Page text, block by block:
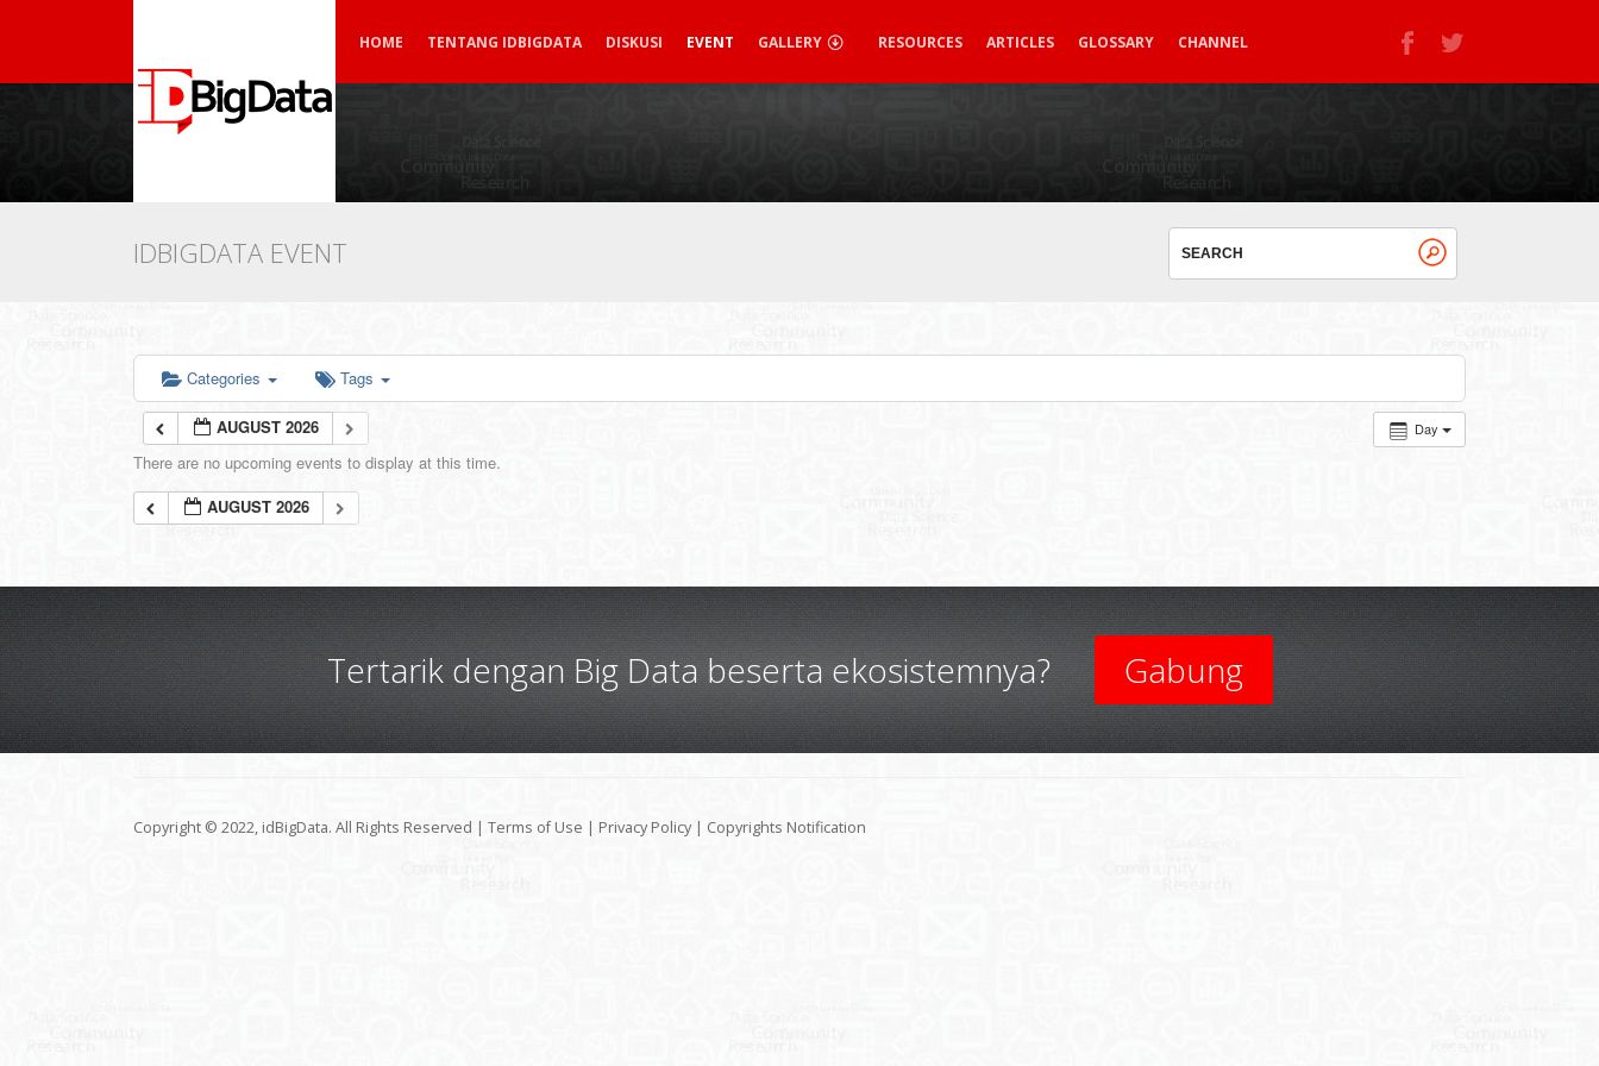
HOME TENTANG IDBIGDATA DISKUSI EVENT GALLERY RESOURCES ARTICLES GLOSSARY CHANNEL
IDBIGDATA EVENT
Categories Tags
Day
AUGUST 2026
There are no upcoming events to display at this time.
AUGUST 2026
Tertarik dengan Big Data beserta ekosistemnya? Gabung
Copyright © 2022, idBigData. All Rights Reserved | Terms of Use | Privacy Policy | Copyrights Notification